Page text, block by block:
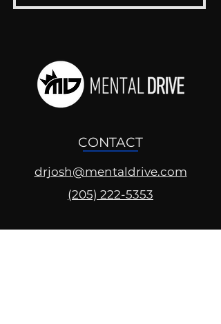
CONTACT
drjosh@mentaldrive.com
(205) 222-5353